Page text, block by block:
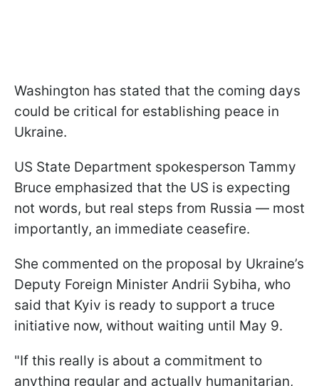
Washington has stated that the coming days
could be critical for establishing peace in
Ukraine.
US State Department spokesperson Tammy
Bruce emphasized that the US is expecting
not words, but real steps from Russia — most
importantly, an immediate ceasefire.
She commented on the proposal by Ukraine’s
Deputy Foreign Minister Andrii Sybiha, who
said that Kyiv is ready to support a truce
initiative now, without waiting until May 9.
"If this really is about a commitment to
anything regular and actually humanitarian,